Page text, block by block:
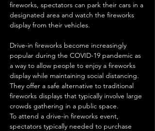
fireworks, spectators can park their cars in a
designated area and watch the fireworks
display from their vehicles.
Drive-in fireworks become increasingly
popular during the COVID-19 pandemic as
a way to allow people to enjoy a fireworks
display while maintaining social distancing.
They offer a safe alternative to traditional
fireworks displays that typically involve large
crowds gathering in a public space.
To attend a drive-in fireworks event,
spectators typically needed to purchase